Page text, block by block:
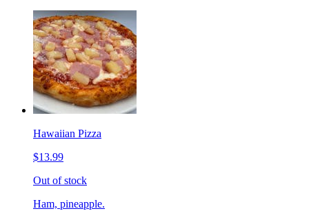
Hawaiian Pizza
$13.99
Out of stock
Ham, pineapple.